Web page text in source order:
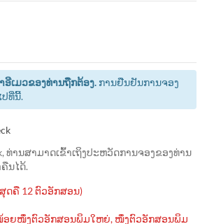
ເມວຂອງທ່ານຖືກຕ້ອງ. ການຢືນຢັນການຈອງ
ທີ່ນີ້.
ທ່ານສາມາດເຂົ້າເຖິງປະຫວັດການຈອງຂອງທ່ານ
ນໄດ້.
ດຄື 12 ຕົວອັກສອນ)
ອຍໜຶ່ງຕົວອັກສອນພິມໃຫຍ່, ໜຶ່ງຕົວອັກສອນພິມ